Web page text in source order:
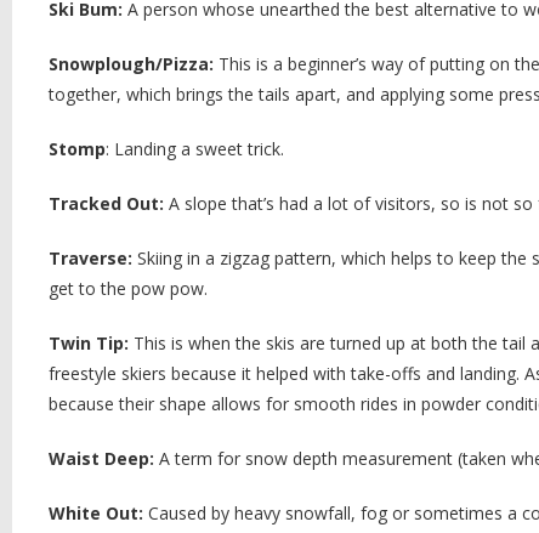
Ski Bum: A person whose unearthed the best alternative to
Snowplough/Pizza: This is a beginner’s way of putting on
together, which brings the tails apart, and applying some
Stomp: Landing a sweet trick.
Tracked Out: A slope that’s had a lot of visitors, so is not
Traverse: Skiing in a zigzag pattern, which helps to keep
get to the pow pow.
Twin Tip: This is when the skis are turned up at both the tail
freestyle skiers because it helped with take-offs and landing.
because their shape allows for smooth rides in powder
Waist Deep: A term for snow depth measurement (taken
White Out: Caused by heavy snowfall, fog or sometimes a